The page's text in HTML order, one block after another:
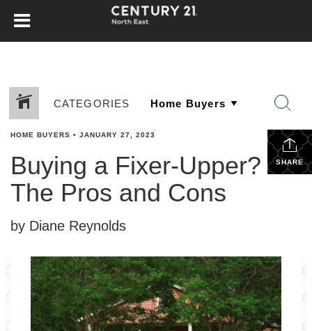
CATEGORIES
SHARE
HOME BUYERS • JANUARY 27, 2023
Buying a Fixer-Upper?
The Pros and Cons
by Diane Reynolds